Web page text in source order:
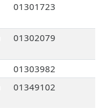
01301723
01302079
01303982
01349102